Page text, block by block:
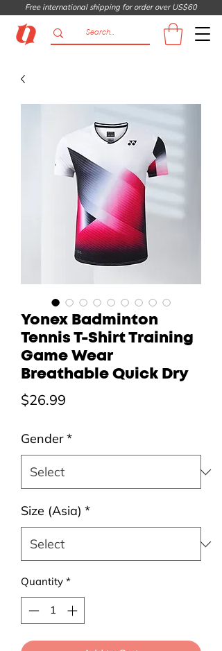
Free international shipping for order over US$60
Yonex Badminton
Tennis T-Shirt Training
Game Wear
Breathable Quick Dry
$26.99
Gender*
Size (Asia) *
Quantity *